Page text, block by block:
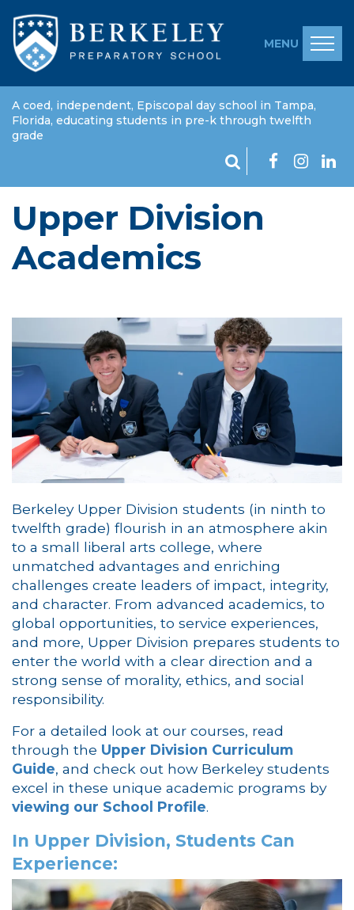
MENU
A coed, independent, Episcopal day school in Tampa,
Florida, educating students in pre-k through twelfth
grade
Upper Division
Academics
Berkeley Upper Division students (in ninth to
twelfth grade) flourish in an atmosphere akin
to a small liberal arts college, where
unmatched advantages and enriching
challenges create leaders of impact, integrity,
and character. From advanced academics, to
global opportunities, to service experiences,
and more, Upper Division prepares students to
enter the world with a clear direction and a
strong sense of morality, ethics, and social
responsibility.
For a detailed look at our courses, read
through the Upper Division Curriculum
Guide, and check out how Berkeley students
excel in these unique academic programs by
viewing our School Profile.
In Upper Division, Students Can
Experience: